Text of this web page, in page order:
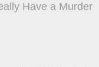
Have a Murder